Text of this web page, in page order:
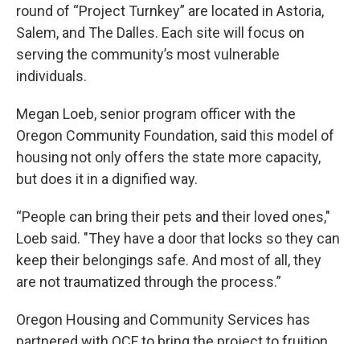
round of “Project Turnkey” are located in Astoria,
Salem, and The Dalles. Each site will focus on
serving the community’s most vulnerable
individuals.
Megan Loeb, senior program officer with the
Oregon Community Foundation, said this model of
housing not only offers the state more capacity,
but does it in a dignified way.
“People can bring their pets and their loved ones,"
Loeb said. "They have a door that locks so they can
keep their belongings safe. And most of all, they
are not traumatized through the process.”
Oregon Housing and Community Services has